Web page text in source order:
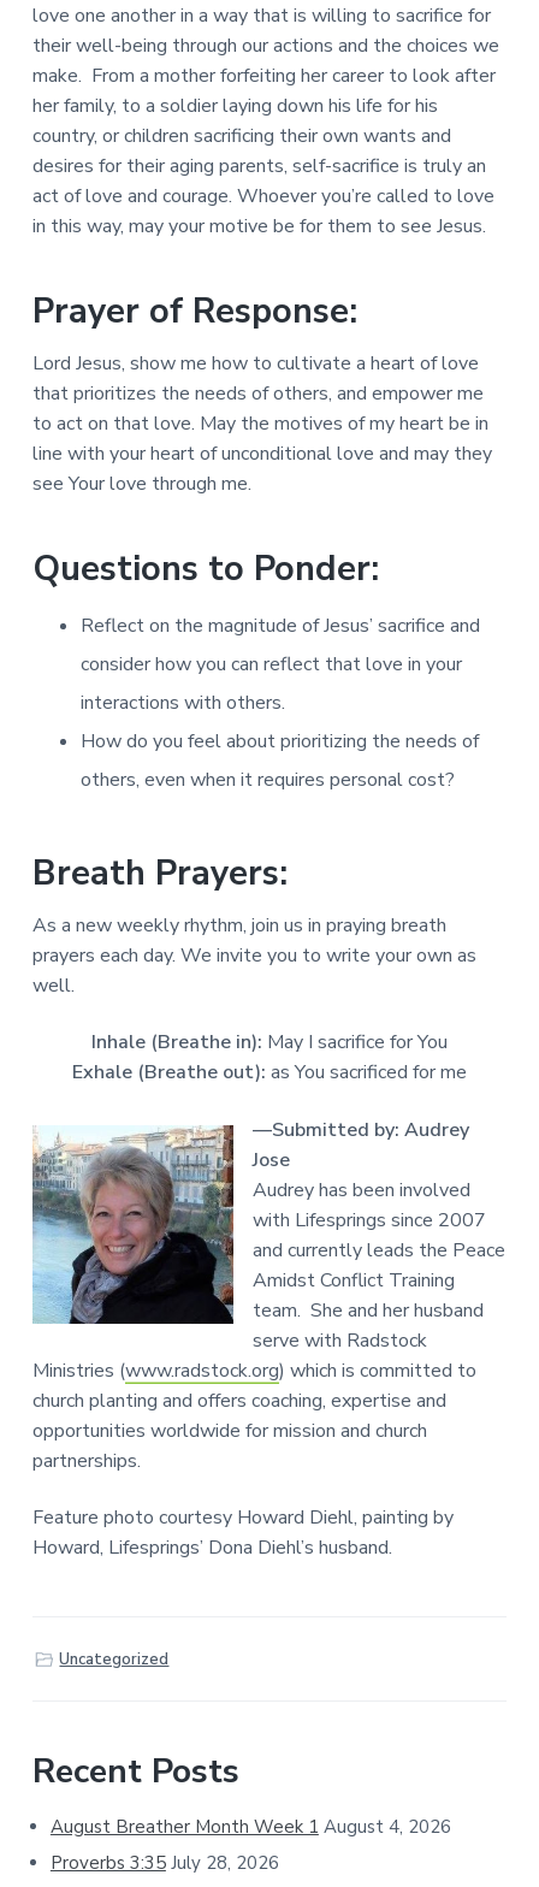
love one another in a way that is willing to sacrifice for
their well-being through our actions and the choices we
make. From a mother forfeiting her career to look after
her family, to a soldier laying down his life for his
country, or children sacrificing their own wants and
desires for their aging parents, self-sacrifice is truly an
act of love and courage. Whoever you’re called to love
in this way, may your motive be for them to see Jesus.
Prayer of Response:
Lord Jesus, show me how to cultivate a heart of love
that prioritizes the needs of others, and empower me
to act on that love. May the motives of my heart be in
line with your heart of unconditional love and may they
see Your love through me.
Questions to Ponder:
Reflect on the magnitude of Jesus’ sacrifice and
consider how you can reflect that love in your
interactions with others.
How do you feel about prioritizing the needs of
others, even when it requires personal cost?
Breath Prayers:
As a new weekly rhythm, join us in praying breath
prayers each day. We invite you to write your own as
well.
Inhale (Breathe in): May I sacrifice for You
Exhale (Breathe out): as You sacrificed for me
—Submitted by: Audrey
Jose
Audrey has been involved
with Lifesprings since 2007
and currently leads the Peace
Amidst Conflict Training
team. She and her husband
serve with Radstock
Ministries (www.radstock.org) which is committed to
church planting and offers coaching, expertise and
opportunities worldwide for mission and church
partnerships.
Feature photo courtesy Howard Diehl, painting by
Howard, Lifesprings’ Dona Diehl’s husband.
Uncategorized
Primary
Sidebar
Recent Posts
August Breather Month Week 1 August 4, 2026
Proverbs 3:35 July 28, 2026